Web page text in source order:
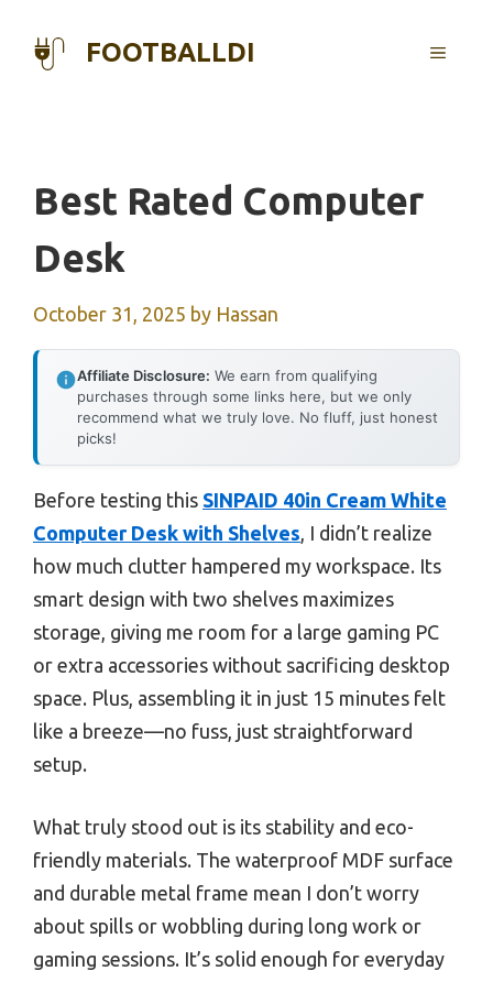
FOOTBALLDI MENU
Best Rated Computer
Desk
October 31, 2025 by Hassan
Affiliate Disclosure: We earn from qualifying
purchases through some links here, but we only
recommend what we truly love. No fluff, just honest
picks!
Before testing this SINPAID 40in Cream White
Computer Desk with Shelves, I didn’t realize
how much clutter hampered my workspace. Its
smart design with two shelves maximizes
storage, giving me room for a large gaming PC
or extra accessories without sacrificing desktop
space. Plus, assembling it in just 15 minutes felt
like a breeze—no fuss, just straightforward
setup.
What truly stood out is its stability and eco-
friendly materials. The waterproof MDF surface
and durable metal frame mean I don’t worry
about spills or wobbling during long work or
gaming sessions. It’s solid enough for everyday